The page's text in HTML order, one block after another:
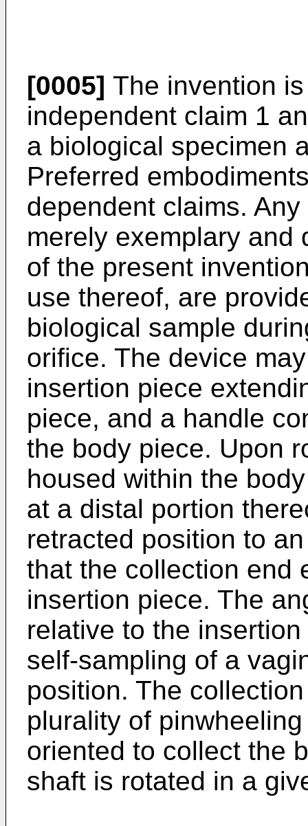
[0005] The invention
independent claim 1
a biological specimen
Preferred
dependent claims.
merely exemplary and
of the present
use thereof, are
biological sample
orifice. The device
insertion piece
piece, and a handle
the body piece. Upon
housed within the
at a distal portion
retracted position to
that the collection end
insertion piece. The
relative to the
self-sampling of a
position. The
plurality of
oriented to collect the
shaft is rotated in a